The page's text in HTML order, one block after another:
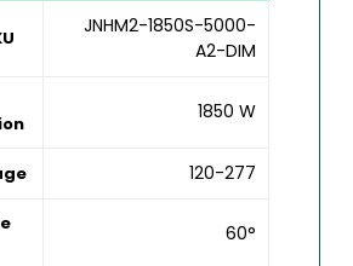
JNHM2-1850S-5000-
A2-DIM
1850 W
120-277
60°